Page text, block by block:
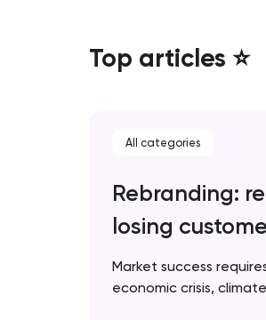
Top articles ⭐
All categories
Rebranding:
losing
Market success
economic crisis,